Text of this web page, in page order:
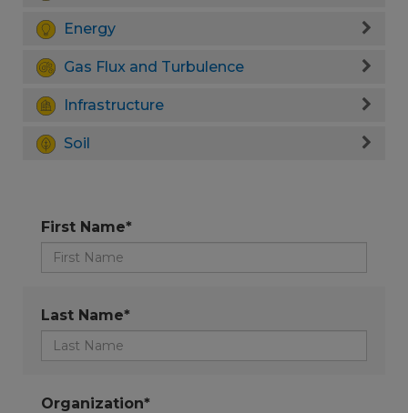
Energy
Gas Flux and Turbulence
Infrastructure
Soil
First Name*
Last Name*
Organization*